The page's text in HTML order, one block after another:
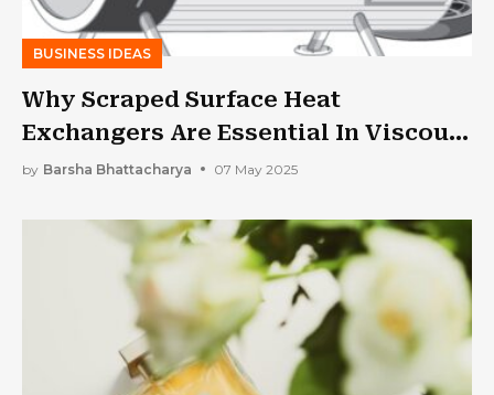
BUSINESS IDEAS
Why Scraped Surface Heat
Exchangers Are Essential In Viscous
Product Processing
by Barsha Bhattacharya 07 May 2025